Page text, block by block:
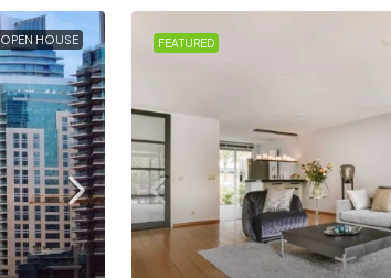
OPEN HOUSE FEATURED